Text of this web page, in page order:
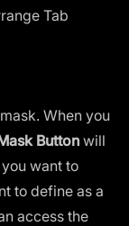
Tab
When you
Button will
want to
to define as a
access the